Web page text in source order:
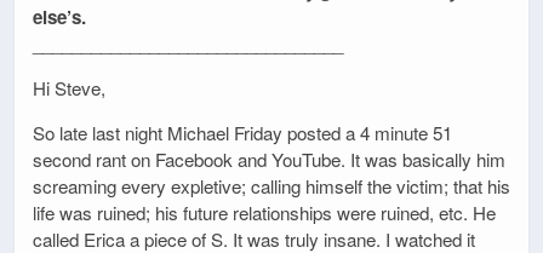
else’s.
Hi Steve,
So late last night Michael Friday posted a 4 minute 51
second rant on Facebook and YouTube. It was basically him
screaming every expletive; calling himself the victim; that his
life was ruined; his future relationships were ruined, etc. He
called Erica a piece of S. It was truly insane. I watched it